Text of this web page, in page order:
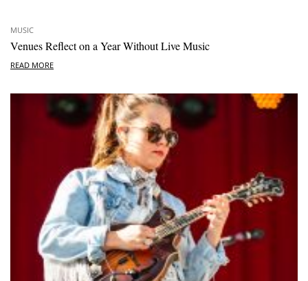
MUSIC
Venues Reflect on a Year Without Live Music
READ MORE